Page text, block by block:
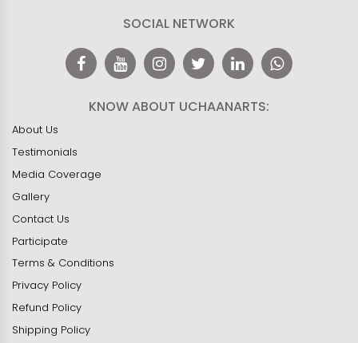
SOCIAL NETWORK
KNOW ABOUT UCHAANARTS:
About Us
Testimonials
Media Coverage
Gallery
Contact Us
Participate
Terms & Conditions
Privacy Policy
Refund Policy
Shipping Policy